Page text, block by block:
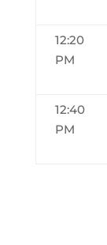
12:20
PM
12:40
PM